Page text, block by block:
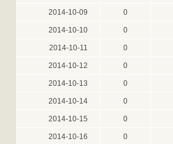
2014-10-09 0
2014-10-10 0
2014-10-11 0
2014-10-12 0
2014-10-13 0
2014-10-14 0
2014-10-15 0
2014-10-16 0